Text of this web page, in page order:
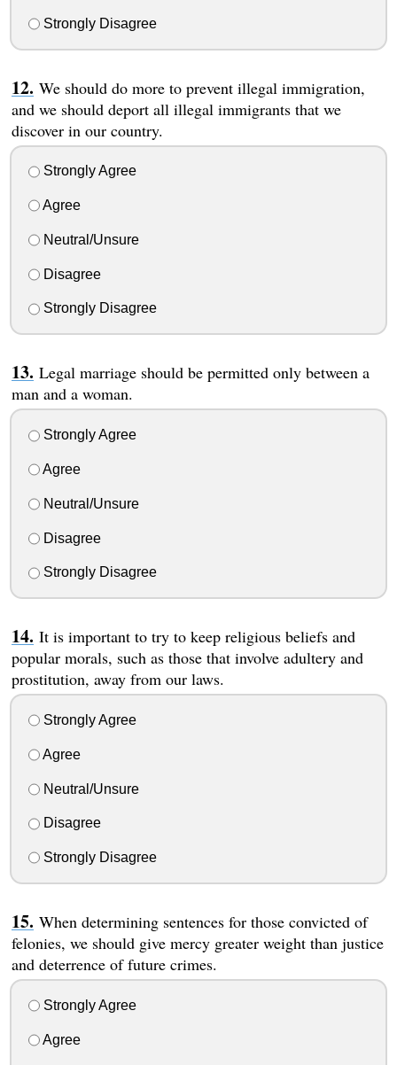
Strongly Disagree
We should do more to prevent illegal immigration,
and we should deport all illegal immigrants that we
discover in our country.
Strongly Agree
Agree
Neutral/Unsure
Disagree
Strongly Disagree
Legal marriage should be permitted only between a
man and a woman.
Strongly Agree
Agree
Neutral/Unsure
Disagree
Strongly Disagree
It is important to try to keep religious beliefs and
popular morals, such as those that involve adultery and
prostitution, away from our laws.
Strongly Agree
Agree
Neutral/Unsure
Disagree
Strongly Disagree
When determining sentences for those convicted of
felonies, we should give mercy greater weight than justice
and deterrence of future crimes.
Strongly Agree
Agree